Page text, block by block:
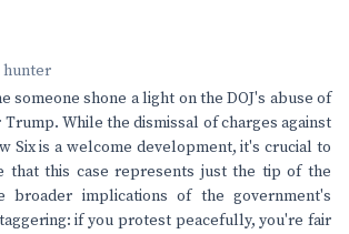
hunter
someone shone a light on the DOJ's abuse of
While the dismissal of charges against
Six is a welcome development, it's crucial to
that this case represents just the tip of the
broader implications of the government's
if you protest peacefully, you're fair